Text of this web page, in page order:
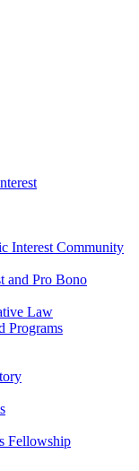
Interest Community
and Pro Bono
Law
Programs
Fellowship